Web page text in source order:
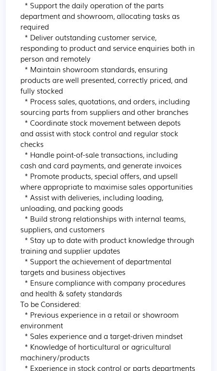
department and showroom, allocating tasks as
required
responding to product and service enquiries both in
person and remotely
products are well presented, correctly priced, and
fully stocked
sourcing parts from suppliers and other branches
and assist with stock control and regular stock
checks
cash and card payments, and generate invoices
where appropriate to maximise sales opportunities
unloading, and packing goods
suppliers, and customers
training and supplier updates
targets and business objectives
and health & safety standards
To be Considered:
environment
machinery/products